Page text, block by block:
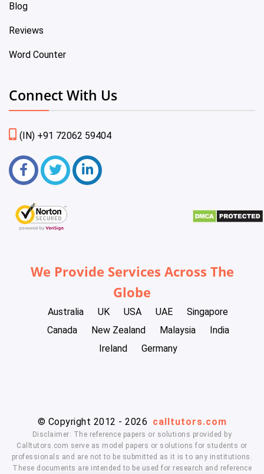
Blog
Reviews
Word Counter
Connect With Us
(IN) +91 72062 59404
We Provide Services Across The
Globe
Australia UK USA UAE
Singapore
Canada
New Zealand Malaysia
India
Ireland
Germany
© Copyright 2012 - 2026 calltutors.com
Disclaimer: The reference papers or solutions provided by
Calltutors.com serve as model papers or solutions for students or
professionals and are not to be submitted as it is to any institutions.
These documents are intended to be used for research and reference